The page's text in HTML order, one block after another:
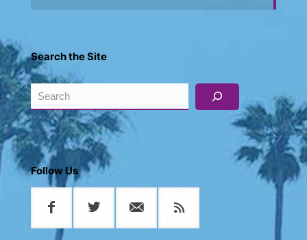
Search the Site
Search
Follow Us